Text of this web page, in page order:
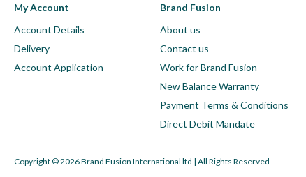
My Account
Account Details
Delivery
Account Application
Brand Fusion
About us
Contact us
Work for Brand Fusion
New Balance Warranty
Payment Terms & Conditions
Direct Debit Mandate
Copyright © 2026 Brand Fusion International ltd | All Rights Reserved